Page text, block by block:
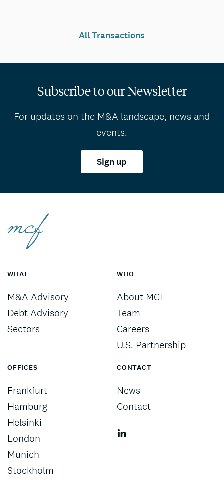
All Transactions
Subscribe to our Newsletter
For updates on the M&A landscape, news and
events.
Sign up
WHAT
M&A Advisory
Debt Advisory
Sectors
WHO
About MCF
Team
Careers
U.S. Partnership
OFFICES
Frankfurt
Hamburg
Helsinki
London
Munich
Stockholm
CONTACT
News
Contact